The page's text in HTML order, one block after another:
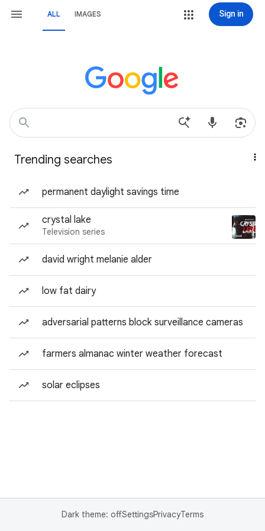
ALL IMAGES Sign in
Trending searches
permanent daylight savings time
crystal lake
Television series
david wright melanie alder
low fat dairy
adversarial patterns block surveillance cameras
farmers almanac winter weather forecast
solar eclipses
Dark theme: offSettingsPrivacyTerms